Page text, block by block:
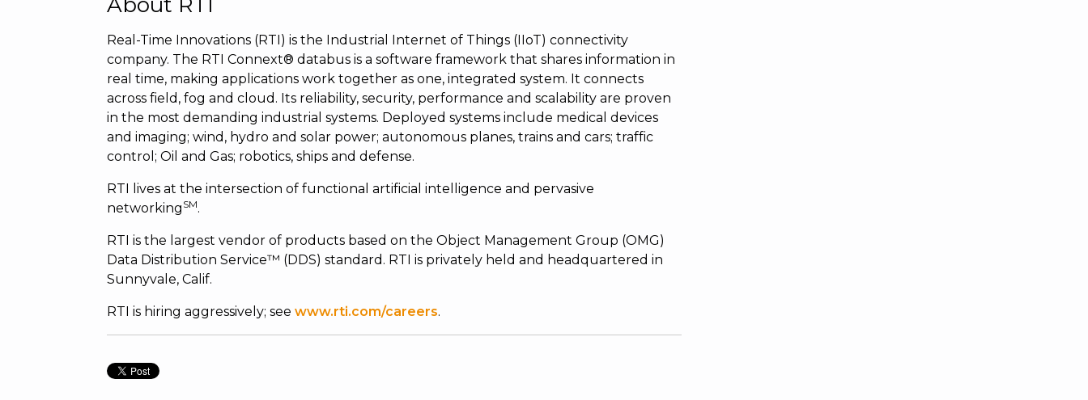
Real-Time Innovations (RTI) is the Industrial Internet of Things (IIoT) connectivity
company. The RTI Connext® databus is a software framework that shares information in
real time, making applications work together as one, integrated system. It connects
across field, fog and cloud. Its reliability, security, performance and scalability are proven
in the most demanding industrial systems. Deployed systems include medical devices
and imaging; wind, hydro and solar power; autonomous planes, trains and cars; traffic
control; Oil and Gas; robotics, ships and defense.
RTI lives at the intersection of functional artificial intelligence and pervasive
networking SM.
RTI is the largest vendor of products based on the Object Management Group (OMG)
Data Distribution Service™ (DDS) standard. RTI is privately held and headquartered in
Sunnyvale, Calif.
RTI is hiring aggressively; see www.rti.com/careers.